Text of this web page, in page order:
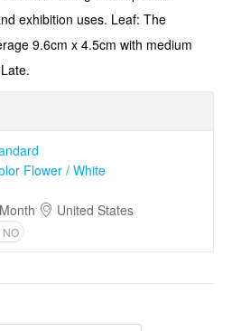
exhibition uses. Leaf: The
9.6cm x 4.5cm with medium
Flower / White
United States
NO